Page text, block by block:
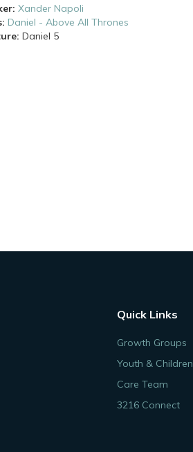
Xander Napoli
Daniel - Above All Thrones
Daniel 5
Quick Links
Growth Groups
Youth & Children
Care Team
3216 Connect